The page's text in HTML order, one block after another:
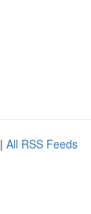
| All RSS Feeds